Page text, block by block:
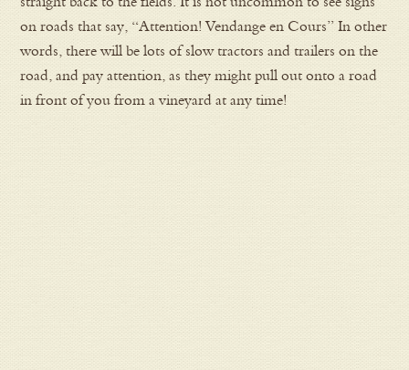
on roads that say, “Attention! Vendange en Cours” In other
words, there will be lots of slow tractors and trailers on the
road, and pay attention, as they might pull out onto a road
in front of you from a vineyard at any time!